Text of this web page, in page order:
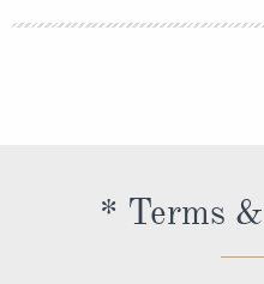
lightweight trousers and
excursions, depending
unpredictable weather,
and a collapsible
* Terms